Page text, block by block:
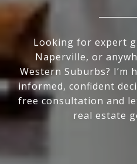
Looking for expert
Naperville, or
Western Suburbs? I’m
informed, confident
free consultation and
real estate